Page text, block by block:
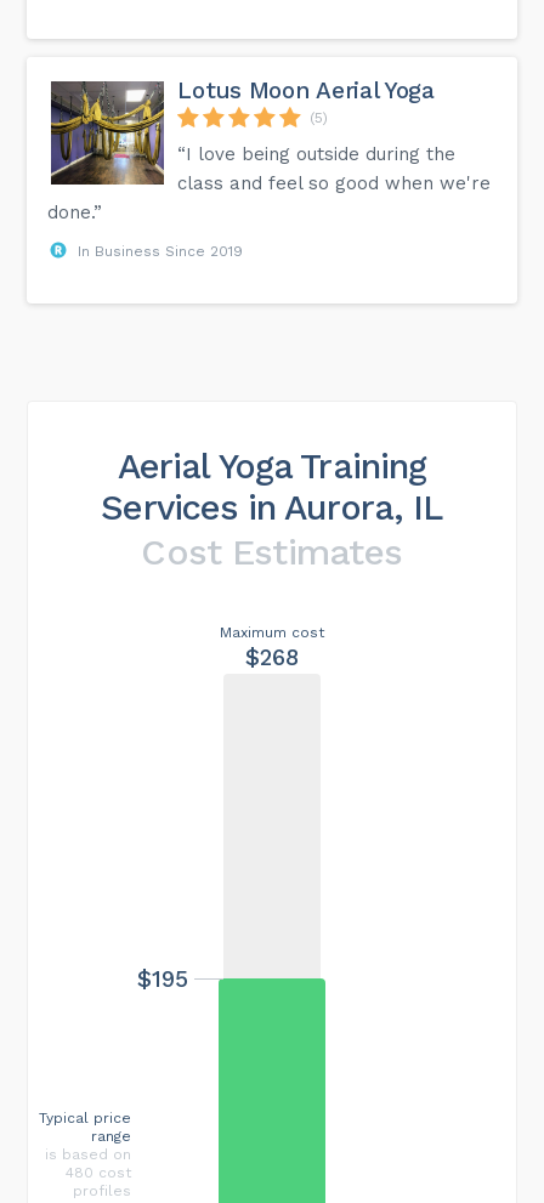
Lotus Moon Aerial Yoga
(5)
“I love being outside during the
class and feel so good when we're
done.”
In Business Since 2019
Aerial Yoga Training
Services in Aurora, IL
Cost Estimates
Maximum cost
$268
$195
Typical price
range
is based on
480 cost
profiles